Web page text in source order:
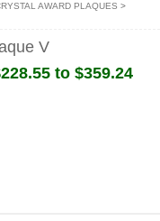
AWARD PLAQUES >
V
to $359.24